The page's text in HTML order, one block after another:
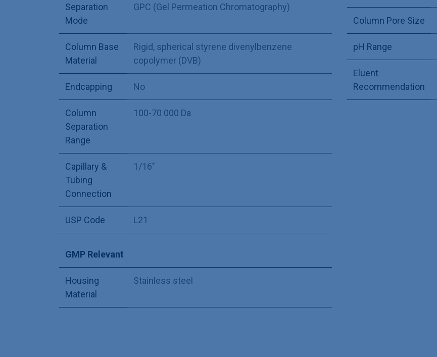
Separation
Mode
GPC (Gel Permeation Chromatography)
Column Base
Material
Rigid, spherical styrene divenylbenzene
copolymer (DVB)
Endcapping No
Column
Separation
Range
100-70 000 Da
Capillary &
Tubing
Connection
1/16"
USP Code L21
Column Pore Size
pH Range
Eluent
Recommendation
GMP Relevant
Housing
Material
Stainless steel